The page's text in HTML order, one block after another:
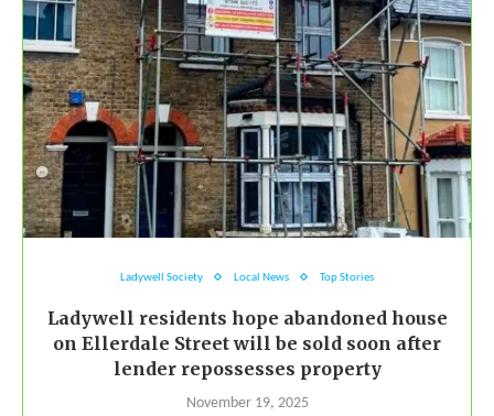
Ladywell Society Local News Top Stories
Ladywell residents hope abandoned house
on Ellerdale Street will be sold soon after
lender repossesses property
November 19, 2025